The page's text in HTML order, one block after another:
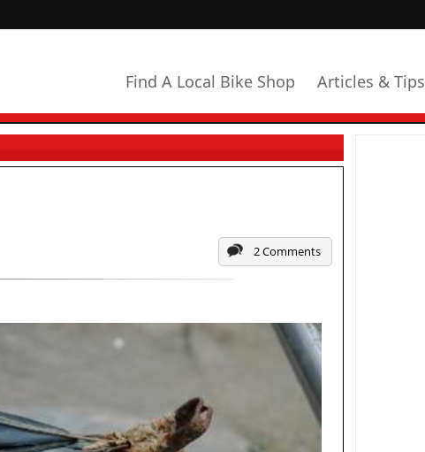
Find A Local Bike Shop Articles & Tips
2 Comments